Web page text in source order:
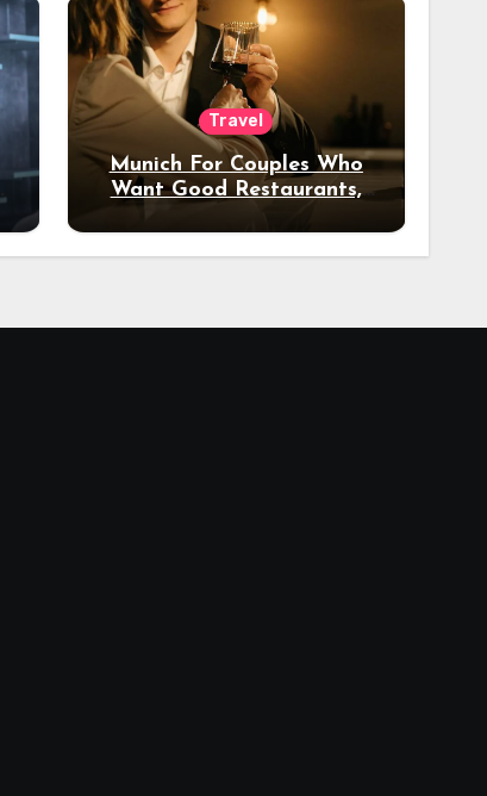
Travel
Munich For Couples Who
Want Good Restaurants,
Night Out